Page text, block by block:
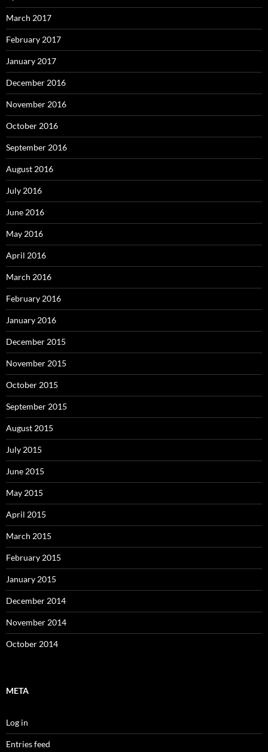
March 2017
February 2017
January 2017
December 2016
November 2016
October 2016
September 2016
August 2016
July 2016
June 2016
May 2016
April 2016
March 2016
February 2016
January 2016
December 2015
November 2015
October 2015
September 2015
August 2015
July 2015
June 2015
May 2015
April 2015
March 2015
February 2015
January 2015
December 2014
November 2014
October 2014
META
Log in
Entries feed